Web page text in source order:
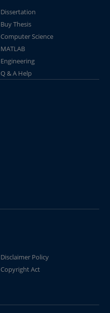
Dissertation
Buy Thesis
Computer Science
MATLAB
Engineering
Q & A Help
Disclaimer Policy
Copyright Act